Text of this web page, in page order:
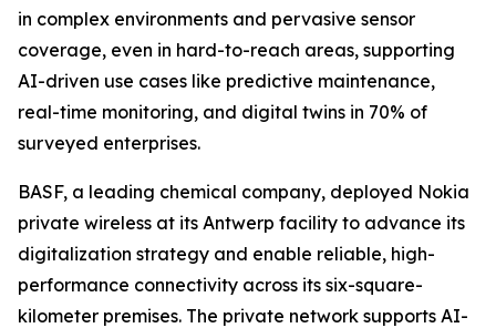
in complex environments and pervasive sensor
coverage, even in hard-to-reach areas, supporting
AI-driven use cases like predictive maintenance,
real-time monitoring, and digital twins in 70% of
surveyed enterprises.
BASF, a leading chemical company, deployed Nokia
private wireless at its Antwerp facility to advance its
digitalization strategy and enable reliable, high-
performance connectivity across its six-square-
kilometer premises. The private network supports AI-